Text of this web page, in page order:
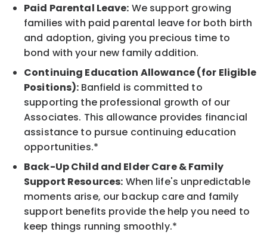
Paid Parental Leave: We support growing
families with paid parental leave for both birth
and adoption, giving you precious time to
bond with your new family addition.
Continuing Education Allowance (for Eligible
Positions): Banfield is committed to
supporting the professional growth of our
Associates. This allowance provides financial
assistance to pursue continuing education
opportunities.*
Back-Up Child and Elder Care & Family
Support Resources: When life's unpredictable
moments arise, our backup care and family
support benefits provide the help you need to
keep things running smoothly.*